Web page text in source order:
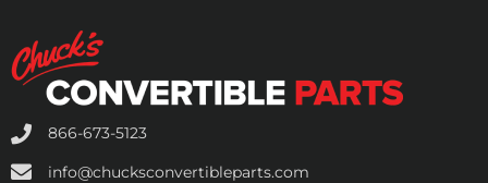
866-673-5123
info@chucksconvertibleparts.com